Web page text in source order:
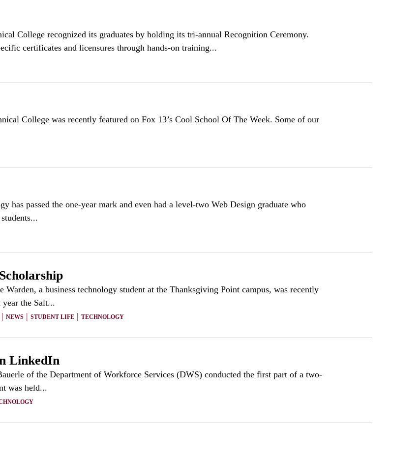
College recognized its graduates by holding its tri-annual Recognition Ceremony.
certificates and licensures through hands-on training...
College was recently featured on Fox 13’s Cool School Of The Week. Some of our
has passed the one-year mark and even had a level-two Web Design graduate who
a business technology student at the Thanksgiving Point campus, was recently
the Salt...
| NEWS | STUDENT LIFE | TECHNOLOGY
LinkedIn
of the Department of Workforce Services (DWS) conducted the first part of a two-
was held...